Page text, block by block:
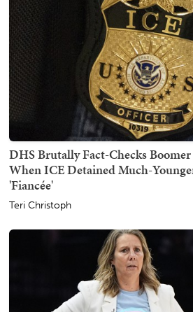
DHS Brutally Fact-Checks
When ICE Detained Much-
'Fiancée'
Teri Christoph